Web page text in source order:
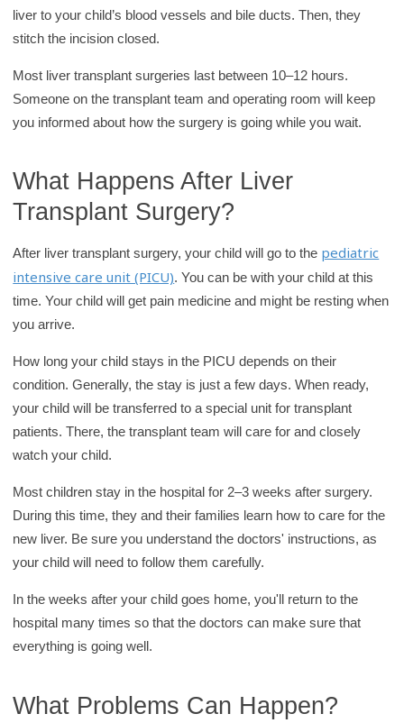
liver to your child’s blood vessels and bile ducts. Then, they
stitch the incision closed.
Most liver transplant surgeries last between 10–12 hours.
Someone on the transplant team and operating room will keep
you informed about how the surgery is going while you wait.
What Happens After Liver
Transplant Surgery?
After liver transplant surgery, your child will go to the pediatric
intensive care unit (PICU). You can be with your child at this
time. Your child will get pain medicine and might be resting when
you arrive.
How long your child stays in the PICU depends on their
condition. Generally, the stay is just a few days. When ready,
your child will be transferred to a special unit for transplant
patients. There, the transplant team will care for and closely
watch your child.
Most children stay in the hospital for 2–3 weeks after surgery.
During this time, they and their families learn how to care for the
new liver. Be sure you understand the doctors' instructions, as
your child will need to follow them carefully.
In the weeks after your child goes home, you'll return to the
hospital many times so that the doctors can make sure that
everything is going well.
What Problems Can Happen?